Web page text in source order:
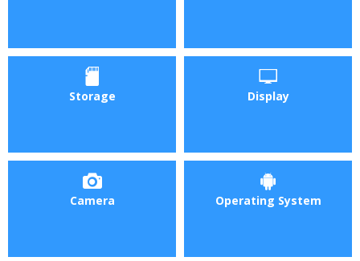
Storage Display
Camera Operating System